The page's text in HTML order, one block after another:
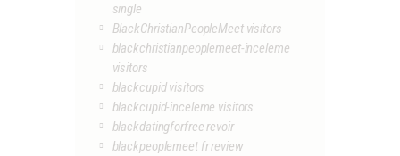
single
BlackChristianPeopleMeet visitors
blackchristianpeoplemeet-inceleme
visitors
blackcupid visitors
blackcupid-inceleme visitors
blackdatingforfree revoir
blackpeoplemeet fr review